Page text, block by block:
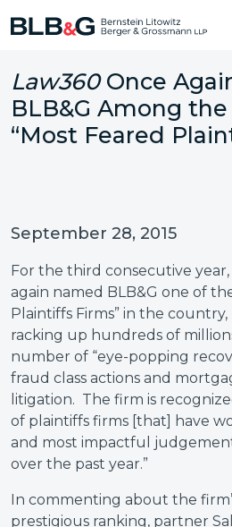
Law360Once
BLB&G Among the
“Most Feared
September 28, 2015
For the third consecutive year,
again named BLB&G one of
Plaintiffs Firms” in the
racking up hundreds of
number of “eye-popping
fraud class actions and
litigation. The firm is
of plaintiffs firms [that] have
and most impactful
over the past year.”
In commenting about the
prestigious ranking, partner